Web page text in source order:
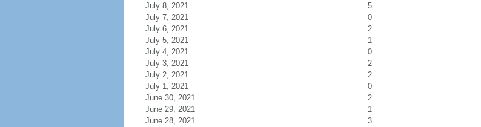
July 8, 2021
5
July 7, 2021
0
July 6, 2021
2
July 5, 2021
1
July 4, 2021
0
July 3, 2021
2
July 2, 2021
2
July 1, 2021
0
June 30, 2021
2
June 29, 2021
1
June 28, 2021
3